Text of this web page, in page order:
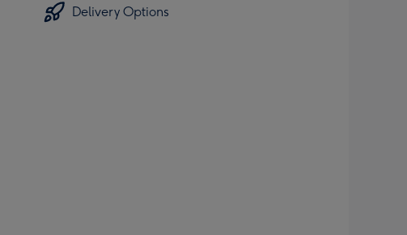
Delivery Options